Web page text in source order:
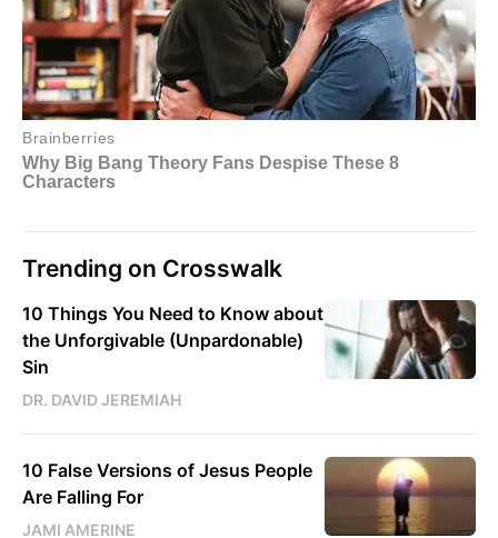
Trending on Crosswalk
10 Things You Need to Know about
the Unforgivable (Unpardonable)
Sin
DR. DAVID JEREMIAH
10 False Versions of Jesus People
Are Falling For
JAMI AMERINE